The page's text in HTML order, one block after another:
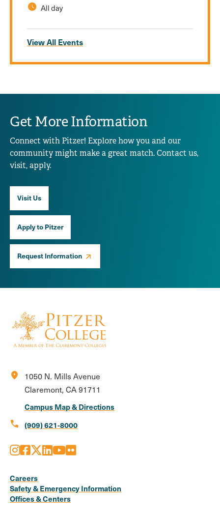
schedule All day
View All Events
Get More Information
Connect with Pitzer! Explore how you and our
community might make a great match. Contact us,
visit, apply.
Visit Us
Apply to Pitzer
Request Information
location_on
1050 N. Mills Avenue
Claremont, CA 91711
Campus Map & Directions
call (909) 621-8000
Media
Links
Instagram
Facebook
X LinkedIn
Youtube
Flickr
Careers
Safety & Emergency Information
Offices & Centers